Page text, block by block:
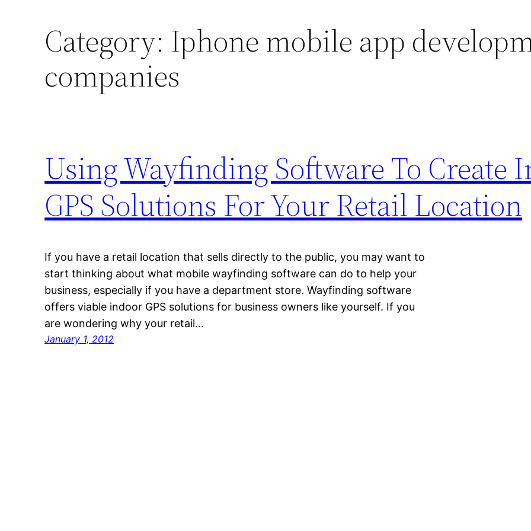
Category: Iphone mobile app
companies
Using Wayfinding Software To Create
GPS Solutions For Your Retail Location
If you have a retail location that sells directly to the public, you may want to
start thinking about what mobile wayfinding software can do to help your
business, especially if you have a department store. Wayfinding software
offers viable indoor GPS solutions for business owners like yourself. If you
are wondering why your retail…
January 1, 2012